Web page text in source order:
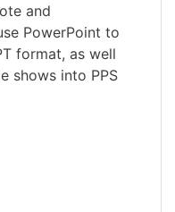
and
PowerPoint to
format, as well
shows into PPS